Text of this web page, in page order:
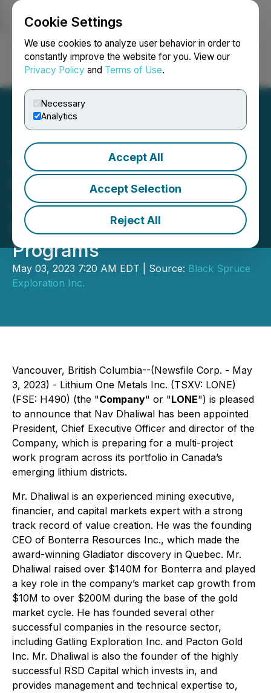
Cookie Settings
We use cookies to analyze user behavior in order to
constantly improve the website for you. View our
Privacy Policy and Terms of Use.
Necessary
Analytics
Accept All
Accept Selection
Reject All
Login Search Français
Lithium One Appoints New
President and CEO;
Continues Preparations for
Major, Upcoming Work
Programs
May 03, 2023 7:20 AM EDT | Source: Black Spruce
Exploration Inc.
Vancouver, British Columbia--(Newsfile Corp. - May
3, 2023) - Lithium One Metals Inc. (TSXV: LONE)
(FSE: H490) (the "Company" or "LONE") is pleased
to announce that Nav Dhaliwal has been appointed
President, Chief Executive Officer and director of the
Company, which is preparing for a multi-project
work program across its portfolio in Canada’s
emerging lithium districts.
Mr. Dhaliwal is an experienced mining executive,
financier, and capital markets expert with a strong
track record of value creation. He was the founding
CEO of Bonterra Resources Inc., which made the
award-winning Gladiator discovery in Quebec. Mr.
Dhaliwal raised over $140M for Bonterra and played
a key role in the company’s market cap growth from
$10M to over $200M during the base of the gold
market cycle. He has founded several other
successful companies in the resource sector,
including Gatling Exploration Inc. and Pacton Gold
Inc. Mr. Dhaliwal is also the founder of the highly
successful RSD Capital which invests in, and
provides management and technical expertise to,